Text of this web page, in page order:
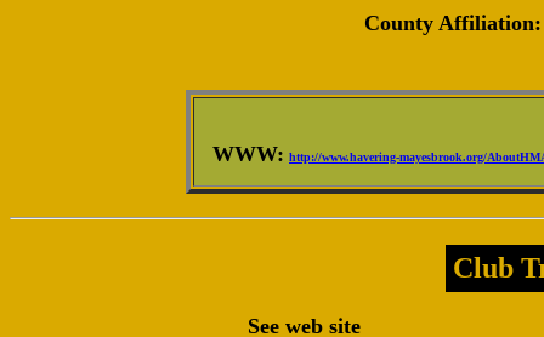
County Affiliation:
WWW: http://www.havering-mayesbrook.org/
Club
See web site